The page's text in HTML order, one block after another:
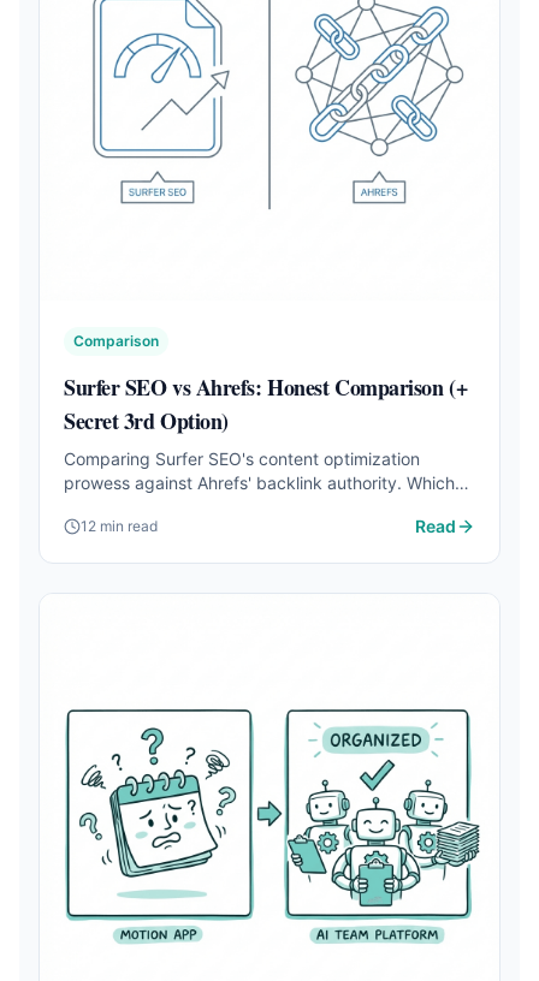
Comparison
Surfer SEO vs Ahrefs: Honest Comparison (+
Secret 3rd Option)
Comparing Surfer SEO's content optimization
prowess against Ahrefs' backlink authority. Which
12 min read Read